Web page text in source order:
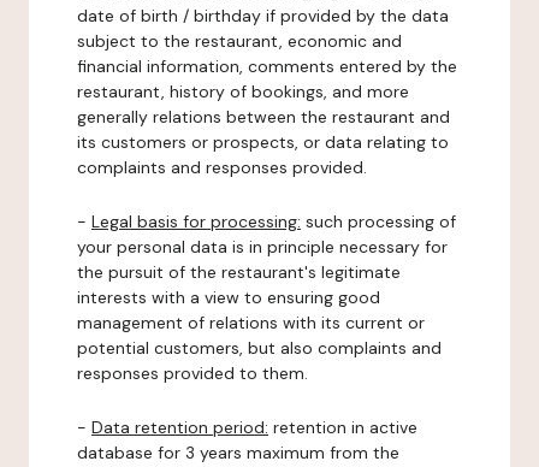
date of birth / birthday if provided by the data
subject to the restaurant, economic and
financial information, comments entered by the
restaurant, history of bookings, and more
generally relations between the restaurant and
its customers or prospects, or data relating to
complaints and responses provided.
- Legal basis for processing: such processing of
your personal data is in principle necessary for
the pursuit of the restaurant's legitimate
interests with a view to ensuring good
management of relations with its current or
potential customers, but also complaints and
responses provided to them.
- Data retention period: retention in active
database for 3 years maximum from the